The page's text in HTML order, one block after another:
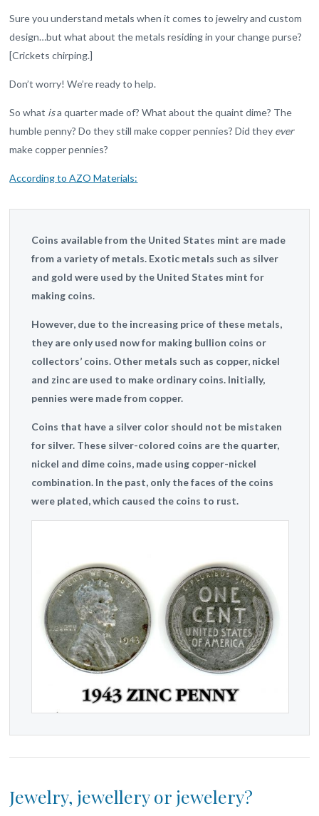
Sure you understand metals when it comes to jewelry and custom
design…but what about the metals residing in your change purse?
[Crickets chirping.]
Don’t worry! We’re ready to help.
So what isa quarter made of? What about the quaint dime? The
humble penny? Do they still make copper pennies? Did they ever
make copper pennies?
According to AZO Materials:
Coins available from the United States mint are made
from a variety of metals. Exotic metals such as silver
and gold were used by the United States mint for
making coins.
However, due to the increasing price of these metals,
they are only used now for making bullion coins or
collectors’ coins. Other metals such as copper, nickel
and zinc are used to make ordinary coins. Initially,
pennies were made from copper.
Coins that have a silver color should not be mistaken
for silver. These silver-colored coins are the quarter,
nickel and dime coins, made using copper-nickel
combination. In the past, only the faces of the coins
were plated, which caused the coins to rust.
Jewelry, jewellery or jewelery?